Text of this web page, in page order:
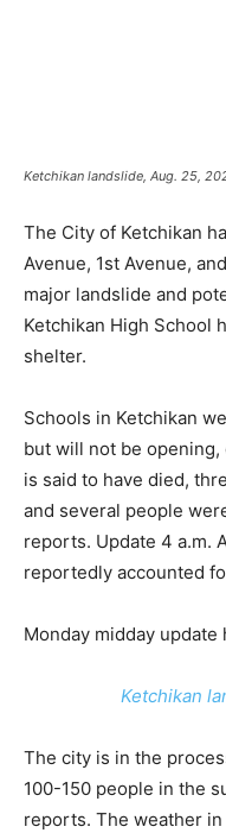
Ketchikan landslide, Aug. 25,
The City of Ketchikan
Avenue, 1st Avenue,
major landslide and
Ketchikan High School
shelter.
Schools in Ketchikan
but will not be
is said to have died,
and several people
reports. Update 4 a.m.
reportedly accounted
Monday midday update
Ketchikan
The city is in the
100-150 people in the
reports. The weather